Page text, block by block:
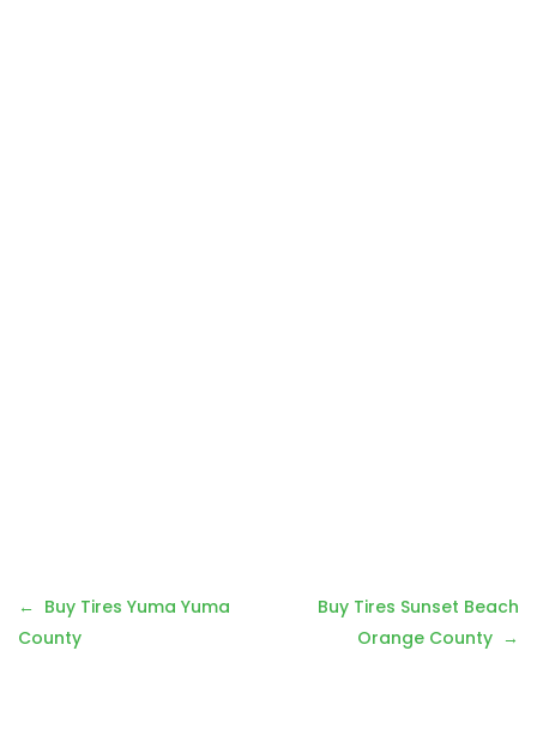
Post
navigation
Buy Tires Yuma Yuma
County
Buy Tires Sunset Beach
Orange County